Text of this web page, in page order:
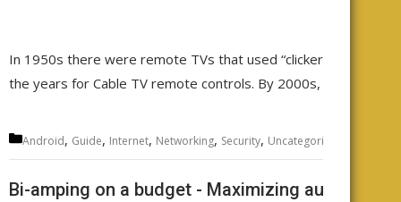
In 1950s there were remote TVs that used “clickers”. Then
the years for Cable TV remote controls. By 2000s, there was
Categories
Android, Guide, Internet, Networking, Security, Uncategorized
Bi-amping on a budget - Maximizing audio